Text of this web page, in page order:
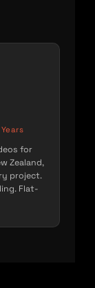
for
Zealand,
project.
Flat-